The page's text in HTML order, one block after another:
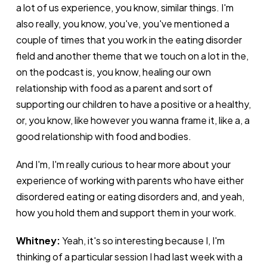
a lot of us experience, you know, similar things. I'm
also really, you know, you've, you've mentioned a
couple of times that you work in the eating disorder
field and another theme that we touch on a lot in the,
on the podcast is, you know, healing our own
relationship with food as a parent and sort of
supporting our children to have a positive or a healthy,
or, you know, like however you wanna frame it, like a, a
good relationship with food and bodies.
And I'm, I'm really curious to hear more about your
experience of working with parents who have either
disordered eating or eating disorders and, and yeah,
how you hold them and support them in your work.
Whitney:Yeah, it's so interesting because I, I'm
thinking of a particular session I had last week with a